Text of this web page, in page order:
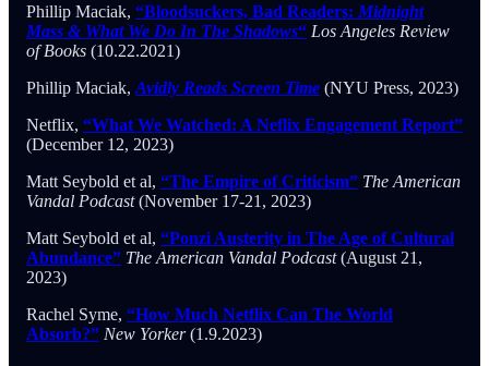
Phillip Maciak, “Bloodsuckers, Bad Readers: Midnight
Mass & What We Do In The Shadows“ Los Angeles Review
of Books (10.22.2021)
Phillip Maciak, Avidly Reads Screen Time (NYU Press, 2023)
Netflix, “What We Watched: A Neflix Engagement Report”
(December 12, 2023)
Matt Seybold et al, “The Empire of Criticism” The American
Vandal Podcast(November 17-21, 2023)
Matt Seybold et al, “Ponzi Austerity in The Age of Cultural
Abundance” The American Vandal Podcast(August 21,
2023)
Rachel Syme, “How Much Netflix Can The World
Absorb?” New Yorker(1.9.2023)